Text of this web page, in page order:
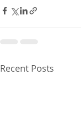
Recent Posts